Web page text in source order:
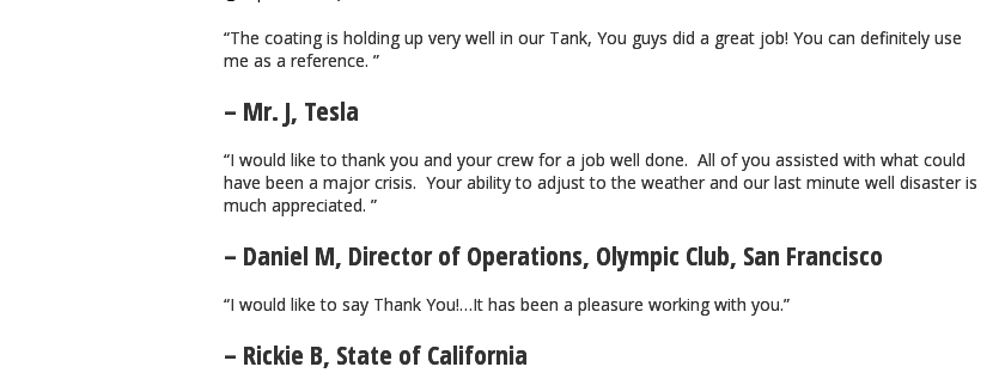
“The coating is holding up very well in our Tank, You guys did a great job! You can definitely use
me as a reference. ”
– Mr. J, Tesla
“I would like to thank you and your crew for a job well done. All of you assisted with what could
have been a major crisis. Your ability to adjust to the weather and our last minute well disaster is
much appreciated. ”
– Daniel M, Director of Operations, Olympic Club, San Francisco
“I would like to say Thank You!…It has been a pleasure working with you.”
– Rickie B, State of California